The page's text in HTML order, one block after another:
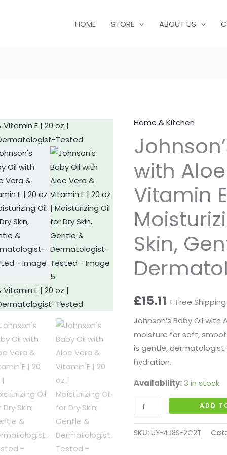
HOME STORE ABOUT US
Home & Kitchen
with
Vitamin
Skin,
£15.11 + Free Shipping
Johnson’s Baby Oil with
moisture for soft,
is gentle,
hydration.
Availability:3 in stock
Johnson's
Baby
Oil
with
Aloe
Vera
Vitamin
E
|
20
oz
Moisturizing
Oil
for
Dry
Skin,
&
Dermatologist-
Tested
quantity
ADD
SKU: UY-4J8S-2C2T